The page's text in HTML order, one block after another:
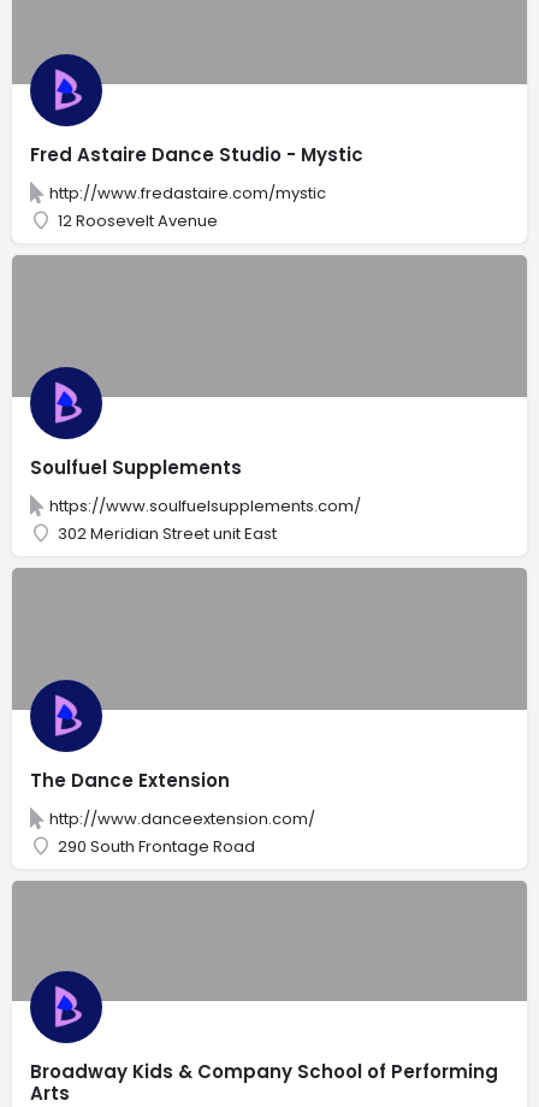
Fred Astaire Dance Studio - Mystic
http://www.fredastaire.com/mystic
12 Roosevelt Avenue
Soulfuel Supplements
https://www.soulfuelsupplements.com/
302 Meridian Street unit East
The Dance Extension
http://www.danceextension.com/
290 South Frontage Road
Broadway Kids & Company School of Performing
Arts